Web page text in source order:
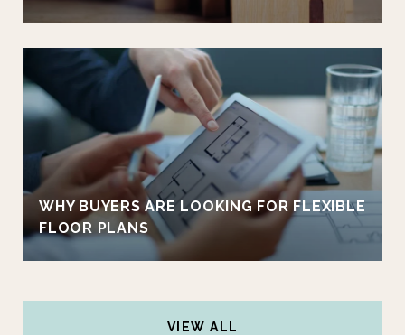
WHY BUYERS ARE LOOKING FOR FLEXIBLE
FLOOR PLANS
VIEW ALL